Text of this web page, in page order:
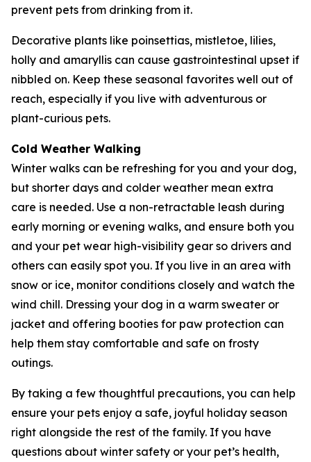
prevent pets from drinking from it.
Decorative plants like poinsettias, mistletoe, lilies,
holly and amaryllis can cause gastrointestinal upset if
nibbled on. Keep these seasonal favorites well out of
reach, especially if you live with adventurous or
plant-curious pets.
Cold Weather Walking
Winter walks can be refreshing for you and your dog,
but shorter days and colder weather mean extra
care is needed. Use a non-retractable leash during
early morning or evening walks, and ensure both you
and your pet wear high-visibility gear so drivers and
others can easily spot you. If you live in an area with
snow or ice, monitor conditions closely and watch the
wind chill. Dressing your dog in a warm sweater or
jacket and offering booties for paw protection can
help them stay comfortable and safe on frosty
outings.
By taking a few thoughtful precautions, you can help
ensure your pets enjoy a safe, joyful holiday season
right alongside the rest of the family. If you have
questions about winter safety or your pet’s health,